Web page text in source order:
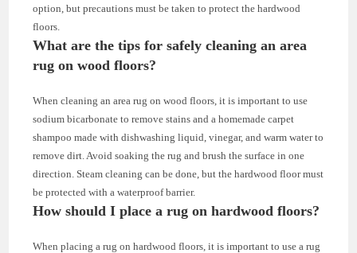
option, but precautions must be taken to protect the hardwood
floors.
What are the tips for safely cleaning an area
rug on wood floors?
When cleaning an area rug on wood floors, it is important to use
sodium bicarbonate to remove stains and a homemade carpet
shampoo made with dishwashing liquid, vinegar, and warm water to
remove dirt. Avoid soaking the rug and brush the surface in one
direction. Steam cleaning can be done, but the hardwood floor must
be protected with a waterproof barrier.
How should I place a rug on hardwood floors?
When placing a rug on hardwood floors, it is important to use a rug